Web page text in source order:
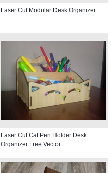
Laser Cut Modular Desk Organizer
Laser Cut Cat Pen Holder Desk
Organizer Free Vector